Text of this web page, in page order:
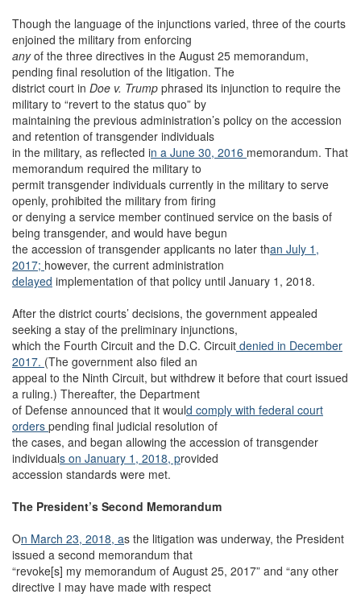
Though the language of the injunctions varied, three of the courts
enjoined the military from enforcing
anyof the three directives in the August 25 memorandum,
pending final resolution of the litigation. The
district court in Doe v. Trump phrased its injunction to require the
military to “revert to the status quo” by
maintaining the previous administration’s policy on the accession
and retention of transgender individuals
in the military, as reflected in a June 30, 2016 memorandum. That
memorandum required the military to
permit transgender individuals currently in the military to serve
openly, prohibited the military from firing
or denying a service member continued service on the basis of
being transgender, and would have begun
the accession of transgender applicants no later than July 1,
2017; however, the current administration
delayed implementation of that policy until January 1, 2018.
After the district courts’ decisions, the government appealed
seeking a stay of the preliminary injunctions,
which the Fourth Circuit and the D.C. Circuit denied in December
2017. (The government also filed an
appeal to the Ninth Circuit, but withdrew it before that court issued
a ruling.) Thereafter, the Department
of Defense announced that it would comply with federal court
orders pending final judicial resolution of
the cases, and began allowing the accession of transgender
individuals on January 1, 2018, provided
accession standards were met.
The President’s Second Memorandum
On March 23, 2018, as the litigation was underway, the President
issued a second memorandum that
“revoke[s] my memorandum of August 25, 2017” and “any other
directive I may have made with respect